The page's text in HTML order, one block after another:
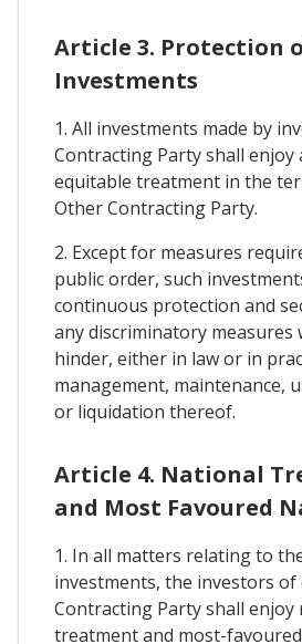
Article 3. Protection
Investments
1. All investments made by
Contracting Party shall enjoy
equitable treatment in the
Other Contracting Party.
2. Except for measures
public order, such
continuous protection and
any discriminatory measures
hinder, either in law or in
management, maintenance,
or liquidation thereof.
Article 4. National
and Most Favoured
1. In all matters relating to
investments, the investors of
Contracting Party shall enjoy
treatment and most-